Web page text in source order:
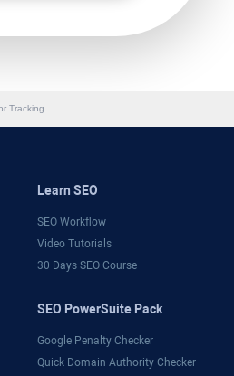
Tracking
Learn SEO
SEO Workflow
Video Tutorials
30 Days SEO Course
SEO PowerSuite Pack
Google Penalty Checker
Quick Domain Authority Checker